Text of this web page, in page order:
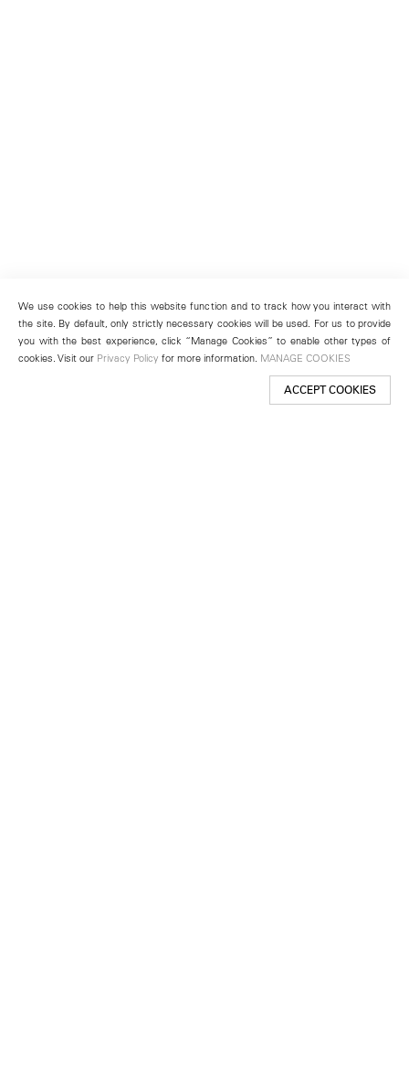
We use cookies to help this website function and to track how you interact with
the site. By default, only strictly necessary cookies will be used. For us to provide
you with the best experience, click “Manage Cookies” to enable other types of
cookies. Visit our Privacy Policy for more information. MANAGE COOKIES
ACCEPT COOKIES